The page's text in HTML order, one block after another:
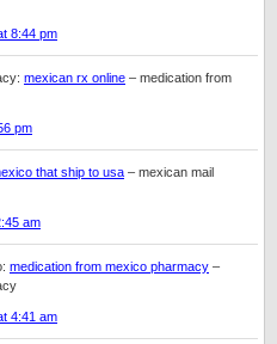
8:44 pm
mexican rx online – medication from
pm
that ship to usa – mexican mail
am
medication from mexico pharmacy –
4:41 am